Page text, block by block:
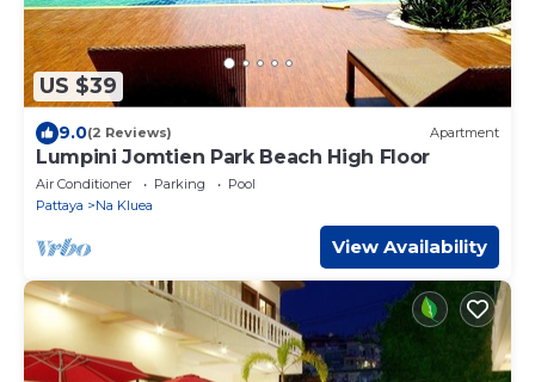
US $39
9.0(2 Reviews) Apartment
Lumpini Jomtien Park Beach High Floor
Air Conditioner Parking
Pool
Pattaya
Na Kluea
View Availability